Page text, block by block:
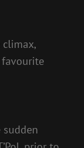
climax,
favourite